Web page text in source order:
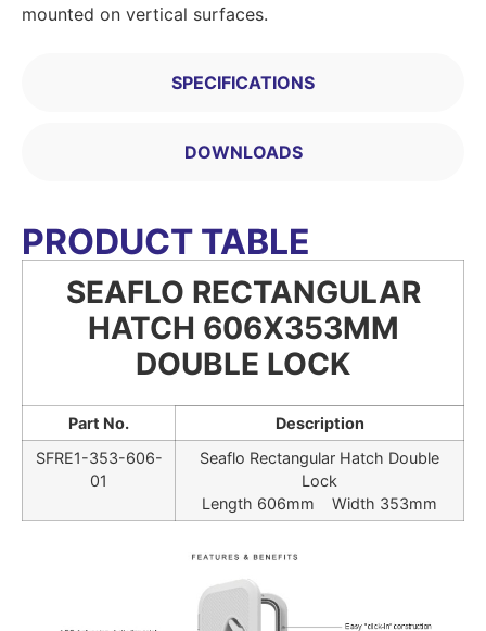
SPECIFICATIONS
DOWNLOADS
mounted on vertical surfaces.
PRODUCT TABLE
SEAFLO RECTANGULAR
HATCH 606X353MM
DOUBLE LOCK
Part No.
Description
SFRE1-353-606-
01
Seaflo Rectangular Hatch Double
Lock
Length 606mm Width 353mm